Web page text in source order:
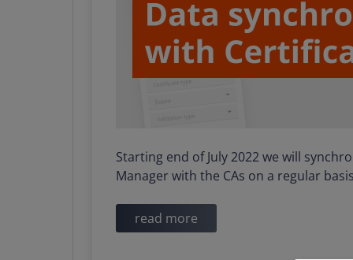
Starting end of July 2022 we will
Manager with the CAs on a regular
read more